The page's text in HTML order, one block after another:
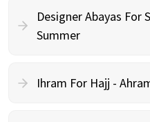
Designer Abayas For
Summer
Ihram For Hajj -